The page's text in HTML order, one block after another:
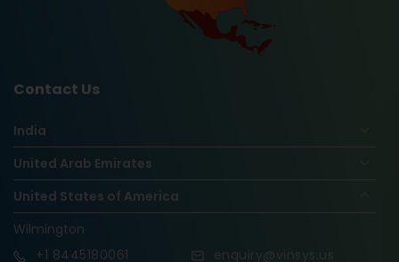
Contact Us
India
United Arab Emirates
United States of America
Wilmington
+1 8445180061 enquiry@vinsys.us